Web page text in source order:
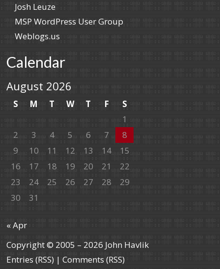
Josh Leuze
MSP WordPress User Group
Weblogs.us
Calendar
August 2026
S M T W T F
S
1
2
3 4 5 6 7
8
9
10 11 12 13 14
15
16
17 18 19 20 21
22
23
24 25 26 27 28
29
30
31
« Apr
Copyright © 2005 – 2026 John Havlik
Entries (RSS) |Comments (RSS)